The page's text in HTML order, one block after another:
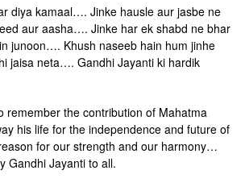
diya kamaal…. Jinke hausle aur jasbe ne
aur aasha…. Jinke har ek shabd ne bhar
junoon…. Khush naseeb hain hum jinhe
jaisa neta…. Gandhi Jayanti ki hardik
remember the contribution of Mahatma
his life for the independence and future of
for our strength and our harmony…
Gandhi Jayanti to all.